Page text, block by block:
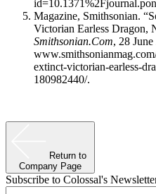
Magazine, Smithsonian.
Victorian Earless Dragon,
Smithsonian.Com, 28
extinct-victorian-earless-
180982440/.
Return to
Company Page
Subscribe to Colossal's